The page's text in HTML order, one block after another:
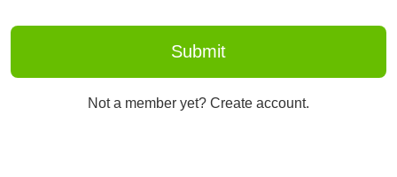
Not a member yet? Create account.